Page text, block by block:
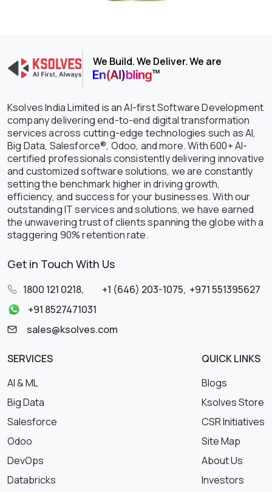
We Build. We Deliver. We are
Ksolves India Limited is an AI-first Software Development
company delivering end-to-end digital transformation
services across cutting-edge technologies such as AI,
Big Data, Salesforce®, Odoo, and more. With 600+ AI-
certified professionals consistently delivering innovative
and customized software solutions, we are constantly
setting the benchmark higher in driving growth,
efficiency, and success for your businesses. With our
outstanding IT services and solutions, we have earned
the unwavering trust of clients spanning the globe with a
staggering 90% retention rate.
Get in Touch With Us
1800 121 0218, +1 (646) 203-1075, +971 551395627
+91 8527471031
sales@ksolves.com
SERVICES
AI & ML
Big Data
Salesforce
Odoo
DevOps
Databricks
QUICK LINKS
Blogs
Ksolves Store
CSR Initiatives
Site Map
About Us
Investors